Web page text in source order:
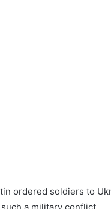
ordered soldiers to